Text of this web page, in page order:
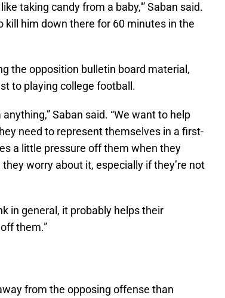
taking candy from a baby,'” Saban said.
kill him down there for 60 minutes in the
the opposition bulletin board material,
to playing college football.
Saban said. “We want to help
need to represent themselves in a first-
a little pressure off them when they
worry about it, especially if they’re not
in general, it probably helps their
them.”
from the opposing offense than